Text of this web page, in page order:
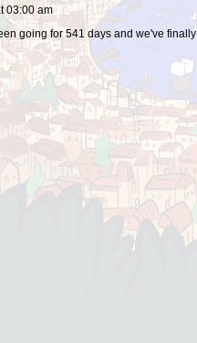
03:00 am
going for 541 days and we've finally